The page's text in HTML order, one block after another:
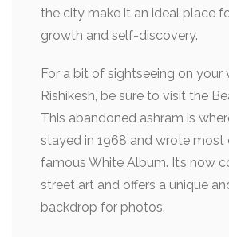
the city make it an ideal place
growth and self-discovery.
For a bit of sightseeing on your
Rishikesh, be sure to visit the
This abandoned ashram is
stayed in 1968 and wrote most
famous White Album. It’s now
street art and offers a unique
backdrop for photos.